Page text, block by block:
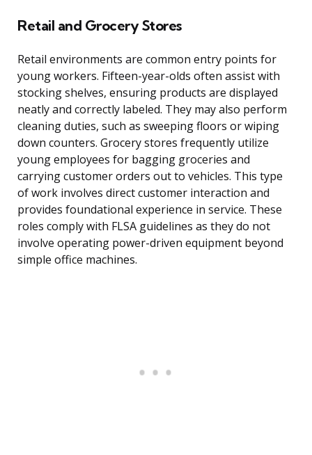
Retail and Grocery Stores
Retail environments are common entry points for
young workers. Fifteen-year-olds often assist with
stocking shelves, ensuring products are displayed
neatly and correctly labeled. They may also perform
cleaning duties, such as sweeping floors or wiping
down counters. Grocery stores frequently utilize
young employees for bagging groceries and
carrying customer orders out to vehicles. This type
of work involves direct customer interaction and
provides foundational experience in service. These
roles comply with FLSA guidelines as they do not
involve operating power-driven equipment beyond
simple office machines.